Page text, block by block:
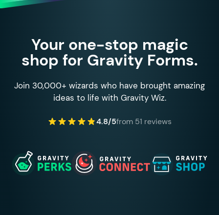
Your one-stop magic
shop for Gravity Forms.
Join 30,000+ wizards who have brought amazing
ideas to life with Gravity Wiz.
4.8/5from 51 reviews